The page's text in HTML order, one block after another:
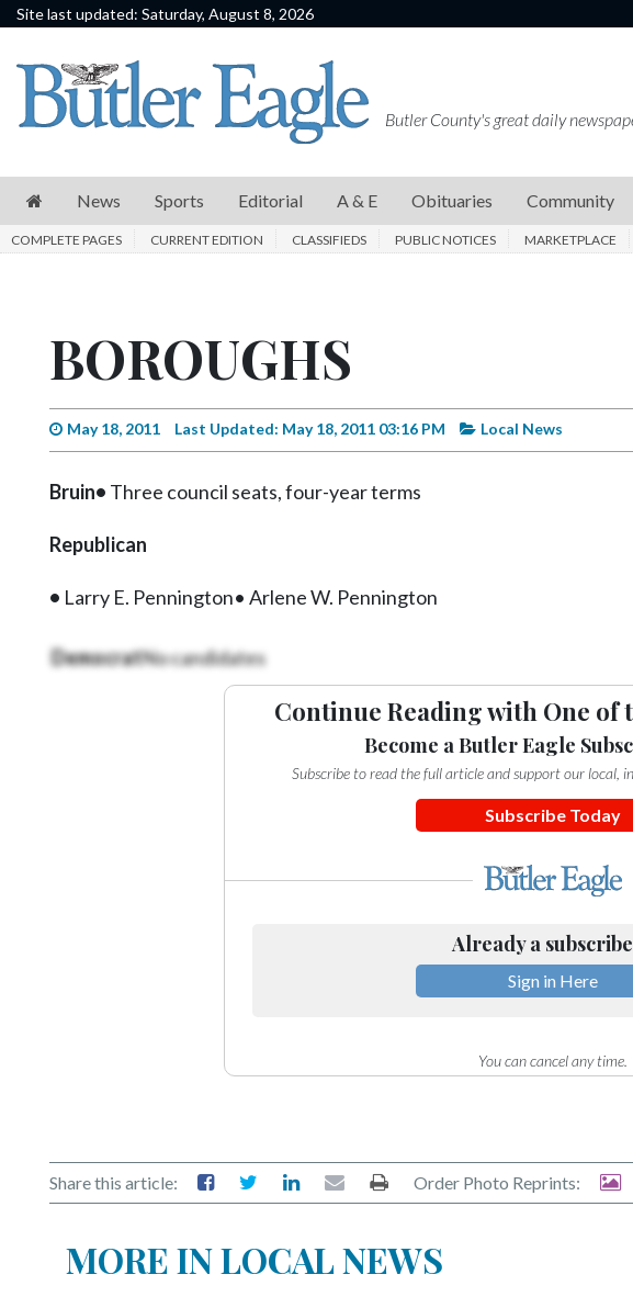
Site last updated: Saturday, August 8, 2026
News
Sports
E
Schools
Progress
Videos
Pages
Twitter
Instagram
LinkedIn
Butler County's great daily
News Sports Editorial A & E Obituaries Community
COMPLETE PAGES CURRENT EDITION CLASSIFIEDS PUBLIC NOTICES MARKETPLACE
BOROUGHS
May 18, 2011 Last Updated: May 18, 2011 03:16 PM Local News
Bruin• Three council seats, four-year terms
Republican
• Larry E. Pennington• Arlene W. Pennington
DemocratNo candidates
Continue Reading with One of
Become a Butler Eagle
Subscribe to read the full article and support our local,
Subscribe Today
Already a
Sign in Here
You can cancel any time.
Share this article: Order Photo Reprints:
MORE IN LOCAL NEWS